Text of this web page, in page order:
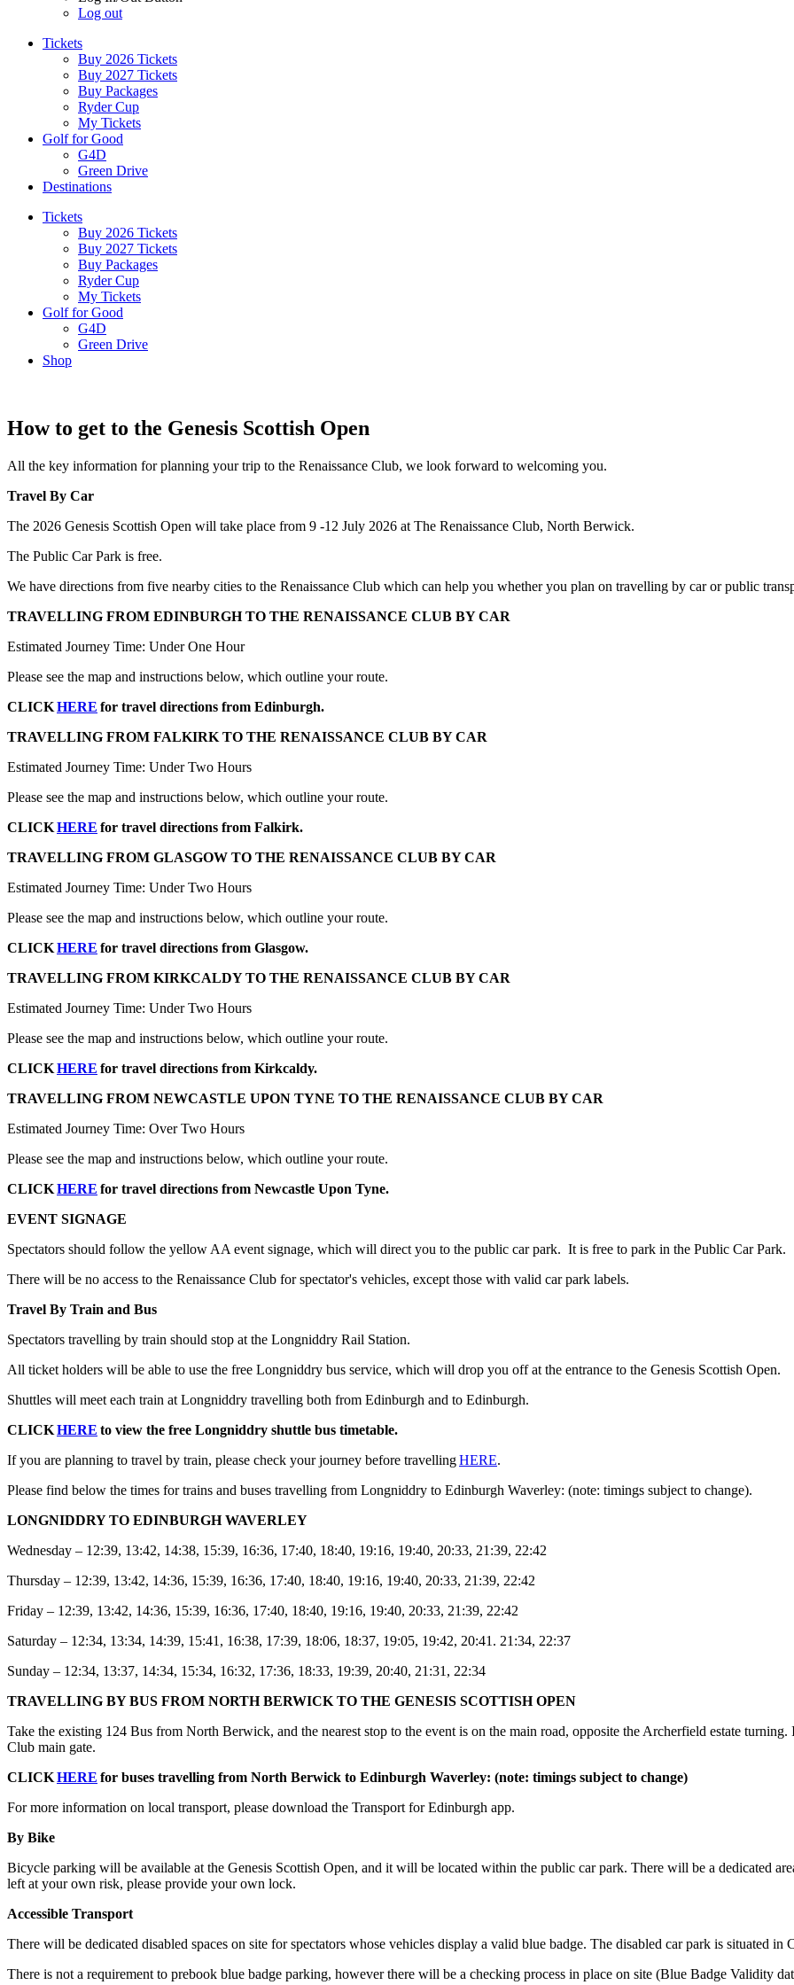
Log out
Tickets
Buy 2026 Tickets
Buy 2027 Tickets
Buy Packages
Ryder Cup
My Tickets
Golf for Good
G4D
Green Drive
Destinations
Tickets
Buy 2026 Tickets
Buy 2027 Tickets
Buy Packages
Ryder Cup
My Tickets
Golf for Good
G4D
Green Drive
Shop
How to get to the Genesis Scottish Open
All the key information for planning your trip to the Renaissance Club, we look forward to welcoming you.
Travel By Car
The 2026 Genesis Scottish Open will take place from 9 -12 July 2026 at The Renaissance Club, North Berwick.
The Public Car Park is free.
We have directions from five nearby cities to the Renaissance Club which can help you whether you plan on travelling by car or public
TRAVELLING FROM EDINBURGH TO THE RENAISSANCE CLUB BY CAR
Estimated Journey Time: Under One Hour
Please see the map and instructions below, which outline your route.
CLICKHERE for travel directions from Edinburgh.
TRAVELLING FROM FALKIRK TO THE RENAISSANCE CLUB BY CAR
Estimated Journey Time: Under Two Hours
Please see the map and instructions below, which outline your route.
CLICKHERE for travel directions from Falkirk.
TRAVELLING FROM GLASGOW TO THE RENAISSANCE CLUB BY CAR
Estimated Journey Time: Under Two Hours
Please see the map and instructions below, which outline your route.
CLICKHERE for travel directions from Glasgow.
TRAVELLING FROM KIRKCALDY TO THE RENAISSANCE CLUB BY CAR
Estimated Journey Time: Under Two Hours
Please see the map and instructions below, which outline your route.
CLICKHERE for travel directions from Kirkcaldy.
TRAVELLING FROM NEWCASTLE UPON TYNE TO THE RENAISSANCE CLUB BY CAR
Estimated Journey Time: Over Two Hours
Please see the map and instructions below, which outline your route.
CLICKHERE for travel directions from Newcastle Upon Tyne.
EVENT SIGNAGE
Spectators should follow the yellow AA event signage, which will direct you to the public car park. It is free to park in the Public Car Park.
There will be no access to the Renaissance Club for spectator's vehicles, except those with valid car park labels.
Travel By Train and Bus
Spectators travelling by train should stop at the Longniddry Rail Station.
All ticket holders will be able to use the free Longniddry bus service, which will drop you off at the entrance to the Genesis Scottish Open.
Shuttles will meet each train at Longniddry travelling both from Edinburgh and to Edinburgh.
CLICKHERE to view the free Longniddry shuttle bus timetable.
If you are planning to travel by train, please check your journey before travellingHERE.
Please find below the times for trains and buses travelling from Longniddry to Edinburgh Waverley: (note: timings subject to change).
LONGNIDDRY TO EDINBURGH WAVERLEY
Wednesday – 12:39, 13:42, 14:38, 15:39, 16:36, 17:40, 18:40, 19:16, 19:40, 20:33, 21:39, 22:42
Thursday – 12:39, 13:42, 14:36, 15:39, 16:36, 17:40, 18:40, 19:16, 19:40, 20:33, 21:39, 22:42
Friday – 12:39, 13:42, 14:36, 15:39, 16:36, 17:40, 18:40, 19:16, 19:40, 20:33, 21:39, 22:42
Saturday – 12:34, 13:34, 14:39, 15:41, 16:38, 17:39, 18:06, 18:37, 19:05, 19:42, 20:41. 21:34, 22:37
Sunday – 12:34, 13:37, 14:34, 15:34, 16:32, 17:36, 18:33, 19:39, 20:40, 21:31, 22:34
TRAVELLING BY BUS FROM NORTH BERWICK TO THE GENESIS SCOTTISH OPEN
Take the existing 124 Bus from North Berwick, and the nearest stop to the event is on the main road, opposite the Archerfield estate
Club main gate.
CLICKHERE for buses travelling from North Berwick to Edinburgh Waverley: (note: timings subject to change)
For more information on local transport, please download the Transport for Edinburgh app.
By Bike
Bicycle parking will be available at the Genesis Scottish Open, and it will be located within the public car park. There will be a dedicated
left at your own risk, please provide your own lock.
Accessible Transport
There will be dedicated disabled spaces on site for spectators whose vehicles display a valid blue badge. The disabled car park is situated in
There is not a requirement to prebook blue badge parking, however there will be a checking process in place on site (Blue Badge Validity